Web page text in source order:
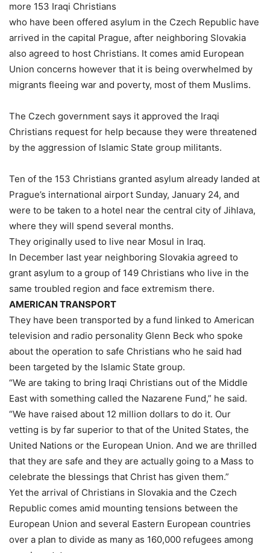
more 153 Iraqi Christians
who have been offered asylum in the Czech Republic have
arrived in the capital Prague, after neighboring Slovakia
also agreed to host Christians. It comes amid European
Union concerns however that it is being overwhelmed by
migrants fleeing war and poverty, most of them Muslims.
The Czech government says it approved the Iraqi
Christians request for help because they were threatened
by the aggression of Islamic State group militants.
Ten of the 153 Christians granted asylum already landed at
Prague’s international airport Sunday, January 24, and
were to be taken to a hotel near the central city of Jihlava,
where they will spend several months.
They originally used to live near Mosul in Iraq.
In December last year neighboring Slovakia agreed to
grant asylum to a group of 149 Christians who live in the
same troubled region and face extremism there.
AMERICAN TRANSPORT
They have been transported by a fund linked to American
television and radio personality Glenn Beck who spoke
about the operation to safe Christians who he said had
been targeted by the Islamic State group.
“We are taking to bring Iraqi Christians out of the Middle
East with something called the Nazarene Fund,” he said.
“We have raised about 12 million dollars to do it. Our
vetting is by far superior to that of the United States, the
United Nations or the European Union. And we are thrilled
that they are safe and they are actually going to a Mass to
celebrate the blessings that Christ has given them.”
Yet the arrival of Christians in Slovakia and the Czech
Republic comes amid mounting tensions between the
European Union and several Eastern European countries
over a plan to divide as many as 160,000 refugees among